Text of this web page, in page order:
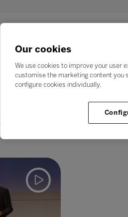
E F G H I J
Our cookies
We use cookies to improve your user
customise the marketing content you
configure cookies individually.